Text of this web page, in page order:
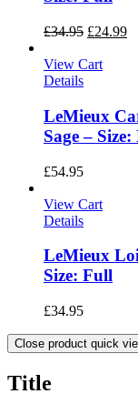
£34.95 £24.99
View Cart
Details
LeMieux
Sage –
£54.95
View Cart
Details
LeMieux
Size: Full
£34.95
Close product quick
Title